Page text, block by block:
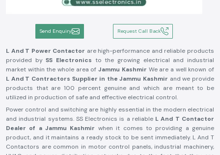
Send Enquiry Request Call Back
L And T Power Contactor are high-performance and reliable products
provided bySS Electronics to the growing electrical and industrial
market within the whole area ofJammu Kashmir We are a well known of
L And T Contractors Supplier in the Jammu Kashmir and we provide
products that are 100 percent genuine and which are meant to be
utilized in production of safe and effective electrical control.
Power control and switching are highly essential in the modern electrical
and industrial systems. SS Electronics is a reliable L And T Contactor
Dealer of a Jammu Kashmir when it comes to providing a genuine
product, and it maintains a ready stock to be sent immediately. L And T
Contactors are common in motor control panels, industrial machinery,